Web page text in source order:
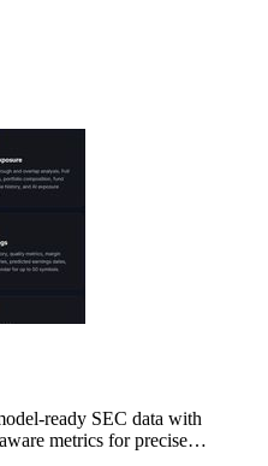
ready SEC data with
metrics for precise